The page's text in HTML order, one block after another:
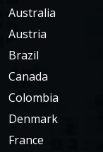
Australia
Austria
Brazil
Canada
Colombia
Denmark
France